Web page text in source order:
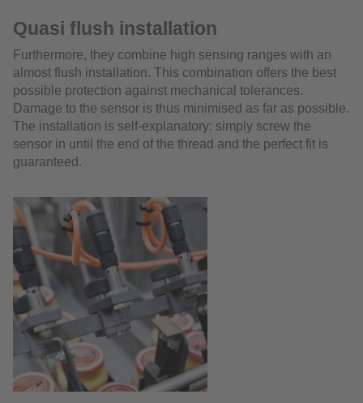
Quasi flush installation
Furthermore, they combine high sensing ranges with an
almost flush installation. This combination offers the best
possible protection against mechanical tolerances.
Damage to the sensor is thus minimised as far as possible.
The installation is self-explanatory: simply screw the
sensor in until the end of the thread and the perfect fit is
guaranteed.